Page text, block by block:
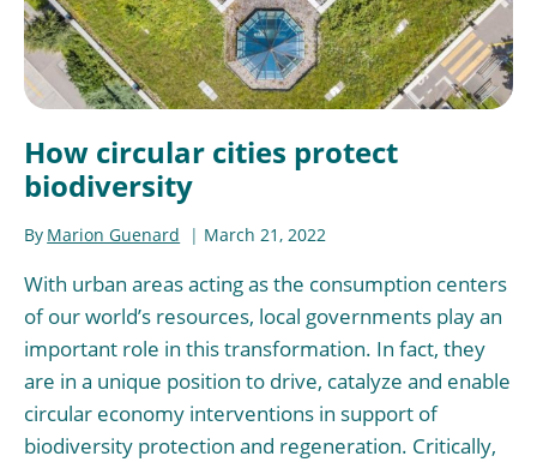
How circular cities protect
biodiversity
By Marion Guenard March 21, 2022
With urban areas acting as the consumption centers
of our world’s resources, local governments play an
important role in this transformation. In fact, they
are in a unique position to drive, catalyze and enable
circular economy interventions in support of
biodiversity protection and regeneration. Critically,